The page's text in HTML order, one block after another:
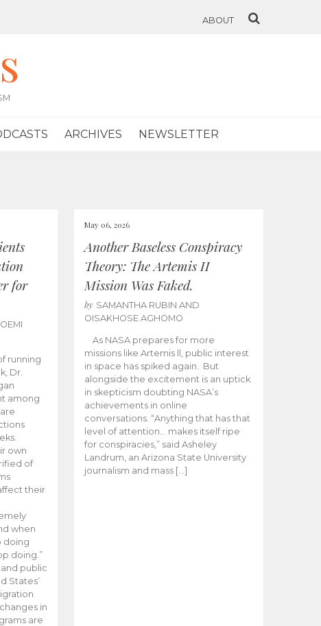
ABOUT
ARCHIVES NEWSLETTER
for
running
Dr.
among
own
of
their
when
doing
doing.”
public
States’
in
are
May 06, 2026
Another Baseless Conspiracy
Theory: The Artemis II
Mission Was Faked.
by SAMANTHA RUBIN AND
OISAKHOSE AGHOMO
As NASA prepares for more
missions like Artemis ll, public interest
in space has spiked again. But
alongside the excitement is an uptick
in skepticism doubting NASA’s
achievements in online
conversations. “Anything that has that
level of attention… makes itself ripe
for conspiracies,” said Asheley
Landrum, an Arizona State University
journalism and mass […]